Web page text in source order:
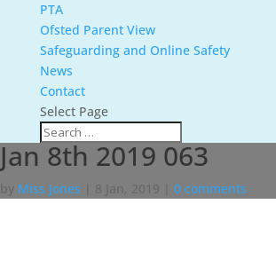
PTA
Ofsted Parent View
Safeguarding and Online Safety
News
Contact
Select Page
Jan 8th 2019 063
by Miss Jones 8 Jan, 2019 0 comments